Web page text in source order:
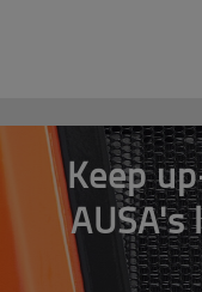
Keep